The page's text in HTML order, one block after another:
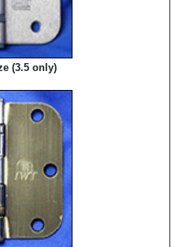
(3.5 only)